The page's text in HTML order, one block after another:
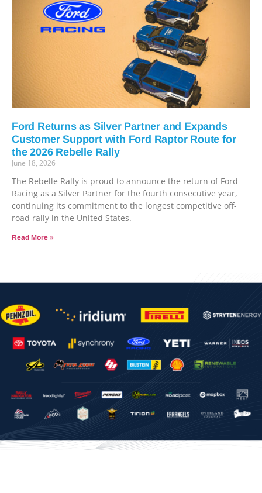
Ford Returns as Silver Partner and Expands
Customer Support with Ford Raptor Route for
the 2026 Rebelle Rally
June 18, 2026
The Rebelle Rally is proud to announce the return of Ford
Racing as a Silver Partner for the fourth consecutive year,
continuing its commitment to the longest competitive off-
road rally in the United States.
Read More »